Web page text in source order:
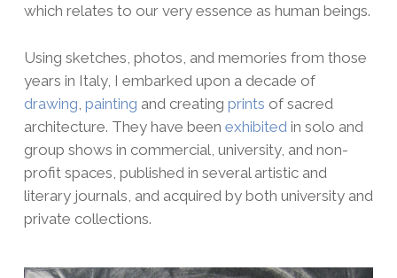
which relates to our very essence as human beings.
Using sketches, photos, and memories from those
years in Italy, I embarked upon a decade of
drawing painting and creating prints of sacred
architecture. They have been exhibited in solo and
group shows in commercial, university, and non-
profit spaces, published in several artistic and
literary journals, and acquired by both university and
private collections.